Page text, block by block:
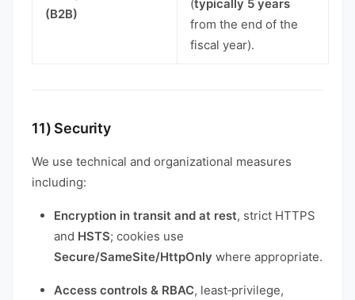
(B2B)
(typically 5 years
from the end of the
fiscal year).
11) Security
We use technical and organizational measures
including:
Encryption in transit and at rest, strict HTTPS
and HSTS; cookies use
Secure/SameSite/HttpOnly where appropriate.
Access controls & RBAC, least‑privilege,